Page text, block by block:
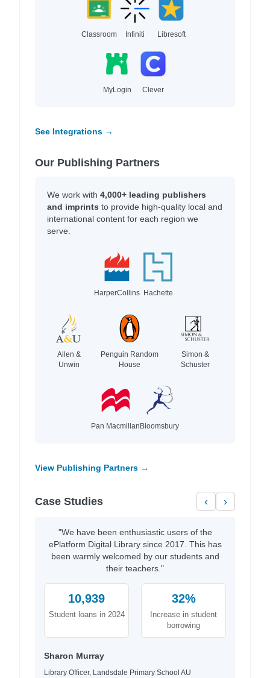
Classroom Infiniti Libresoft
MyLogin Clever
See Integrations →
Our Publishing Partners
We work with 4,000+ leading publishers
and imprints to provide high-quality local and
international content for each region we
serve.
HarperCollins Hachette
Allen &
Unwin
Penguin Random
House
Simon &
Schuster
Pan Macmillan Bloomsbury
View Publishing Partners →
Case Studies ‹ ›
"We have been enthusiastic users of the
ePlatform Digital Library since 2017. This has
been warmly welcomed by our students and
their teachers."
10,939
Student loans in 2024
32%
Increase in student
borrowing
Sharon Murray
Library Officer, Landsdale Primary School AU